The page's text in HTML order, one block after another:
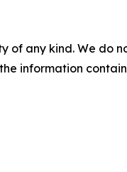
of any kind. We
information